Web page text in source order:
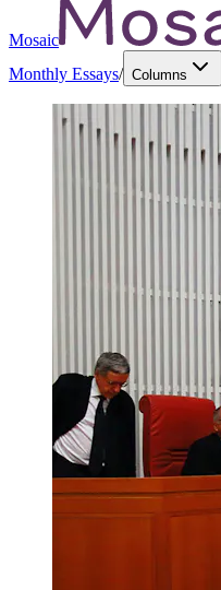
Mosaic
Monthly Essays/ Columns